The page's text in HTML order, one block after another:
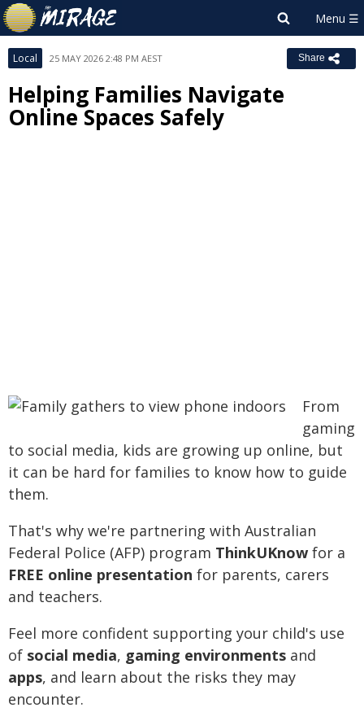
Local 25 MAY 2026 2:48 PM AEST Share
Helping Families Navigate
Online Spaces Safely
From
gaming
to social media, kids are growing up online, but
it can be hard for families to know how to guide
them.
That's why we're partnering with Australian
Federal Police (AFP) program ThinkUKnow for a
FREE online presentation for parents, carers
and teachers.
Feel more confident supporting your child's use
of social media, gaming environments and
apps, and learn about the risks they may
encounter.